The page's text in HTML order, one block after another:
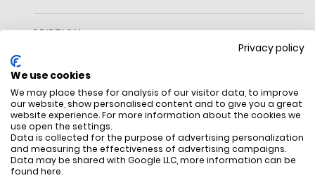
Privacy policy
We use cookies
We may place these for analysis of our visitor data, to improve
our website, show personalised content and to give you a great
website experience. For more information about the cookies we
use open the settings.
Data is collected for the purpose of advertising personalization
and measuring the effectiveness of advertising campaigns.
Data may be shared with Google LLC, more information can be
found here.
DESCRIPTION
FREE SHIPPING
HOW DO